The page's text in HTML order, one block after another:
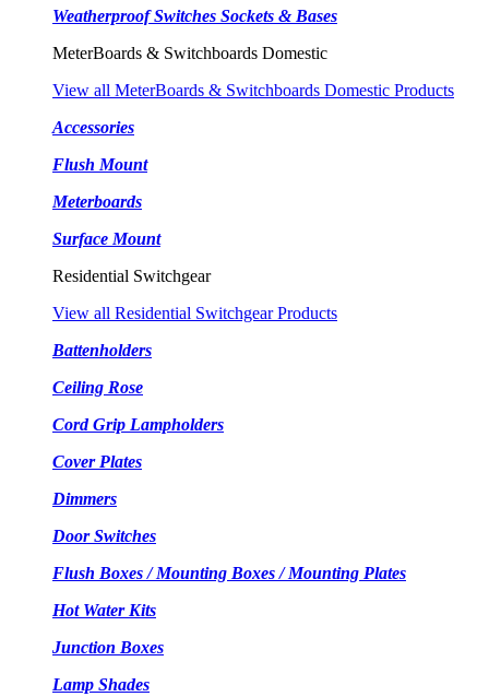
Weatherproof Switches Sockets & Bases
MeterBoards & Switchboards Domestic
View all MeterBoards & Switchboards Domestic Products
Accessories
Flush Mount
Meterboards
Surface Mount
Residential Switchgear
View all Residential Switchgear Products
Battenholders
Ceiling Rose
Cord Grip Lampholders
Cover Plates
Dimmers
Door Switches
Flush Boxes / Mounting Boxes / Mounting Plates
Hot Water Kits
Junction Boxes
Lamp Shades